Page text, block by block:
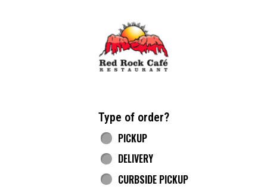
Type of order?
Type of order?
PICKUP
DELIVERY
CURBSIDE PICKUP